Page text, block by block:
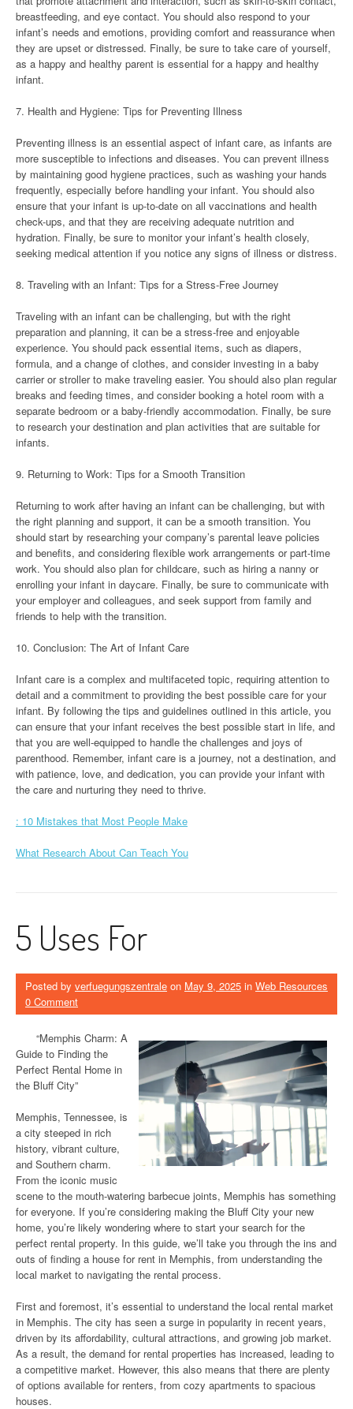
breastfeeding, and eye contact. You should also respond to your
infant’s needs and emotions, providing comfort and reassurance when
they are upset or distressed. Finally, be sure to take care of yourself,
as a happy and healthy parent is essential for a happy and healthy
infant.
7. Health and Hygiene: Tips for Preventing Illness
Preventing illness is an essential aspect of infant care, as infants are
more susceptible to infections and diseases. You can prevent illness
by maintaining good hygiene practices, such as washing your hands
frequently, especially before handling your infant. You should also
ensure that your infant is up-to-date on all vaccinations and health
check-ups, and that they are receiving adequate nutrition and
hydration. Finally, be sure to monitor your infant’s health closely,
seeking medical attention if you notice any signs of illness or distress.
8. Traveling with an Infant: Tips for a Stress-Free Journey
Traveling with an infant can be challenging, but with the right
preparation and planning, it can be a stress-free and enjoyable
experience. You should pack essential items, such as diapers,
formula, and a change of clothes, and consider investing in a baby
carrier or stroller to make traveling easier. You should also plan regular
breaks and feeding times, and consider booking a hotel room with a
separate bedroom or a baby-friendly accommodation. Finally, be sure
to research your destination and plan activities that are suitable for
infants.
9. Returning to Work: Tips for a Smooth Transition
Returning to work after having an infant can be challenging, but with
the right planning and support, it can be a smooth transition. You
should start by researching your company’s parental leave policies
and benefits, and considering flexible work arrangements or part-time
work. You should also plan for childcare, such as hiring a nanny or
enrolling your infant in daycare. Finally, be sure to communicate with
your employer and colleagues, and seek support from family and
friends to help with the transition.
10. Conclusion: The Art of Infant Care
Infant care is a complex and multifaceted topic, requiring attention to
detail and a commitment to providing the best possible care for your
infant. By following the tips and guidelines outlined in this article, you
can ensure that your infant receives the best possible start in life, and
that you are well-equipped to handle the challenges and joys of
parenthood. Remember, infant care is a journey, not a destination, and
with patience, love, and dedication, you can provide your infant with
the care and nurturing they need to thrive.
: 10 Mistakes that Most People Make
What Research About Can Teach You
5 Uses For
Posted by verfuegungszentrale on May 9, 2025 in Web Resources
0 Comment
“Memphis Charm: A
Guide to Finding the
Perfect Rental Home in
the Bluff City”
Memphis, Tennessee, is
a city steeped in rich
history, vibrant culture,
and Southern charm.
From the iconic music
scene to the mouth-watering barbecue joints, Memphis has something
for everyone. If you’re considering making the Bluff City your new
home, you’re likely wondering where to start your search for the
perfect rental property. In this guide, we’ll take you through the ins and
outs of finding a house for rent in Memphis, from understanding the
local market to navigating the rental process.
First and foremost, it’s essential to understand the local rental market
in Memphis. The city has seen a surge in popularity in recent years,
driven by its affordability, cultural attractions, and growing job market.
As a result, the demand for rental properties has increased, leading to
a competitive market. However, this also means that there are plenty
of options available for renters, from cozy apartments to spacious
houses.